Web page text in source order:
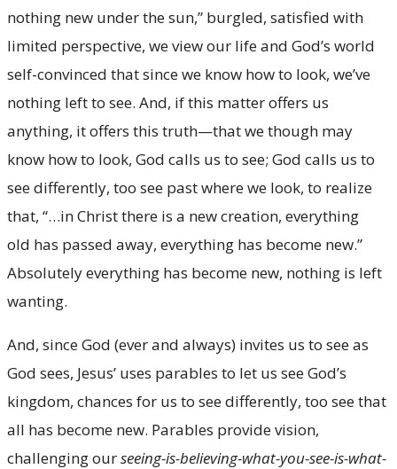
nothing new under the sun,” burgled, satisfied with
limited perspective, we view our life and God’s world
self-convinced that since we know how to look, we’ve
nothing left to see. And, if this matter offers us
anything, it offers this truth—that we though may
know how to look, God calls us to see; God calls us to
see differently, too see past where we look, to realize
that, “…in Christ there is a new creation, everything
old has passed away, everything has become new.”
Absolutely everything has become new, nothing is left
wanting.
And, since God (ever and always) invites us to see as
God sees, Jesus’ uses parables to let us see God’s
kingdom, chances for us to see differently, too see that
all has become new. Parables provide vision,
challenging ourseeing-is-believing-what-you-see-is-what-